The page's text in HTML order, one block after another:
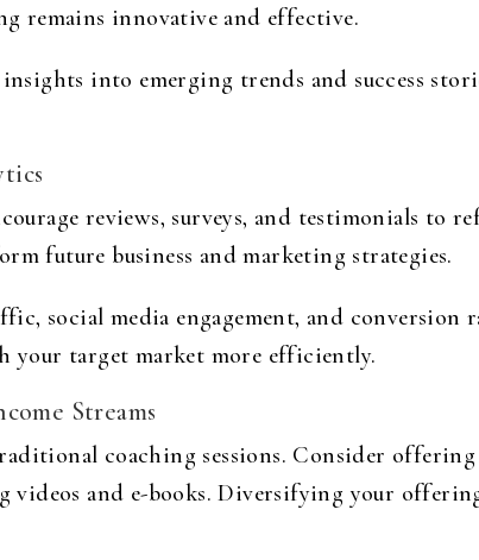
remains innovative and effective.
insights into emerging trends and success
reviews, surveys, and testimonials to
future business and marketing strategies.
social media engagement, and conversion
your target market more efficiently.
Streams
coaching sessions. Consider
and e-books. Diversifying your